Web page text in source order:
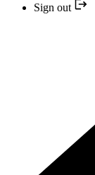
Sign out